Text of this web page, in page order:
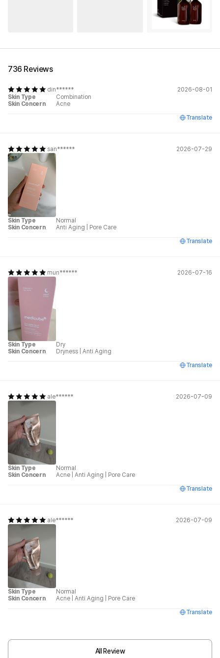
736 Reviews
din******
2026-08-01
Skin Type
Combination
Skin Concern
Acne
Translate
san****** 2026-07-29
Skin Type
Normal
Skin Concern
Anti Aging
Pore Care
Translate
mun****** 2026-07-16
Skin Type
Dry
Skin Concern
Dryness
Anti Aging
Translate
ale****** 2026-07-09
Skin Type
Normal
Skin Concern
Acne Anti Aging
Pore Care
Translate
ale****** 2026-07-09
Skin Type
Normal
Skin Concern
Acne Anti Aging
Pore Care
Translate
All Review